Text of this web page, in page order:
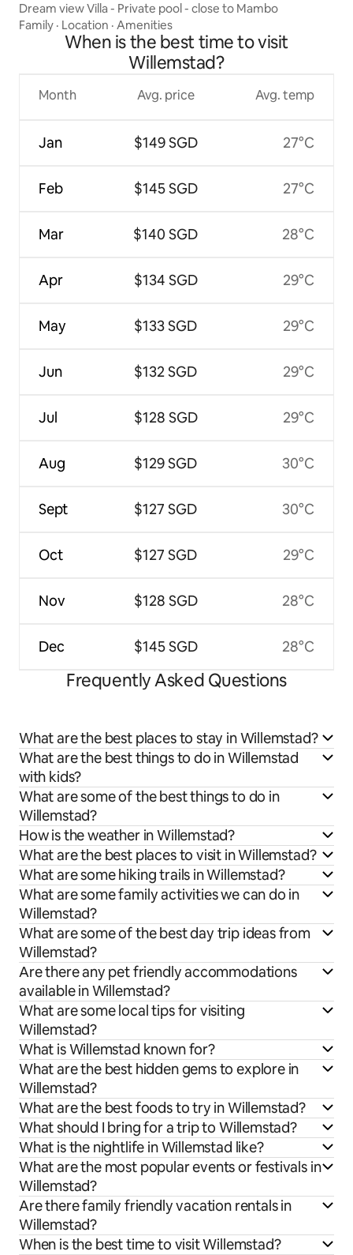
Dream view Villa - Private pool - close to Mambo
Family · Location · Amenities
When is the best time to visit
Willemstad?
Month
Jan
Feb
Mar
Apr
May
Jun
Jul
Aug
Sept
Oct
Nov
Dec
Avg. price
$149 SGD
$145 SGD
$140 SGD
$134 SGD
$133 SGD
$132 SGD
$128 SGD
$129 SGD
$127 SGD
$127 SGD
$128 SGD
$145 SGD
Avg. temp
27°C
27°C
28°C
29°C
29°C
29°C
29°C
30°C
30°C
29°C
28°C
28°C
Frequently Asked Questions
What are the best places to stay in Willemstad?
What are the best things to do in Willemstad
with kids?
What are some of the best things to do in
Willemstad?
How is the weather in Willemstad?
What are the best places to visit in Willemstad?
What are some hiking trails in Willemstad?
What are some family activities we can do in
Willemstad?
What are some of the best day trip ideas from
Willemstad?
Are there any pet friendly accommodations
available in Willemstad?
What are some local tips for visiting
Willemstad?
What is Willemstad known for?
What are the best hidden gems to explore in
Willemstad?
What are the best foods to try in Willemstad?
What should I bring for a trip to Willemstad?
What is the nightlife in Willemstad like?
What are the most popular events or festivals in
Willemstad?
Are there family friendly vacation rentals in
Willemstad?
When is the best time to visit Willemstad?